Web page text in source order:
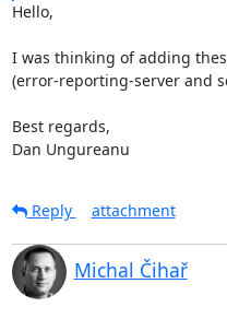
Hello,
I was thinking of adding
(error-reporting-server and
Best regards,
Dan Ungureanu
Reply
attachment
Michal Čihař